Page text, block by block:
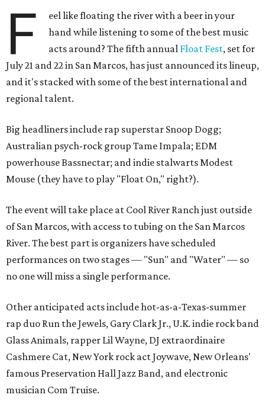
F
eel like floating the river with a beer in your
hand while listening to some of the best music
acts around? The fifth annual Float Fest, set for
July 21 and 22 in San Marcos, has just announced its lineup,
and it's stacked with some of the best international and
regional talent.
Big headliners include rap superstar Snoop Dogg;
Australian psych-rock group Tame Impala; EDM
powerhouse Bassnectar; and indie stalwarts Modest
Mouse (they have to play "Float On," right?).
The event will take place at Cool River Ranch just outside
of San Marcos, with access to tubing on the San Marcos
River. The best part is organizers have scheduled
performances on two stages — "Sun" and "Water" — so
no one will miss a single performance.
Other anticipated acts include hot-as-a-Texas-summer
rap duo Run the Jewels, Gary Clark Jr., U.K. indie rock band
Glass Animals, rapper Lil Wayne, DJ extraordinaire
Cashmere Cat, New York rock act Joywave, New Orleans'
famous Preservation Hall Jazz Band, and electronic
musician Com Truise.